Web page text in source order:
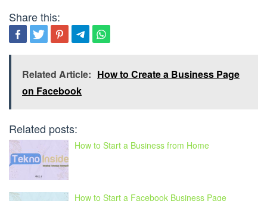
Share this:
Related Article: How to Create a Business Page
on Facebook
Related posts:
How to Start a Business from Home
How to Start a Facebook Business Page